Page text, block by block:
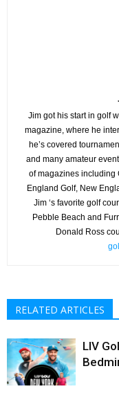
Jim got his start in golf
magazine, where he
he’s covered
and many amateur
of magazines including
England Golf, New
Jim ‘s favorite golf
Pebble Beach and
Donald Ross
RELATED ARTICLES
LIV